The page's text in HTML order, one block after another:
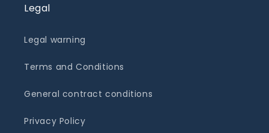
Legal
Legal warning
Terms and Conditions
General contract conditions
Privacy Policy